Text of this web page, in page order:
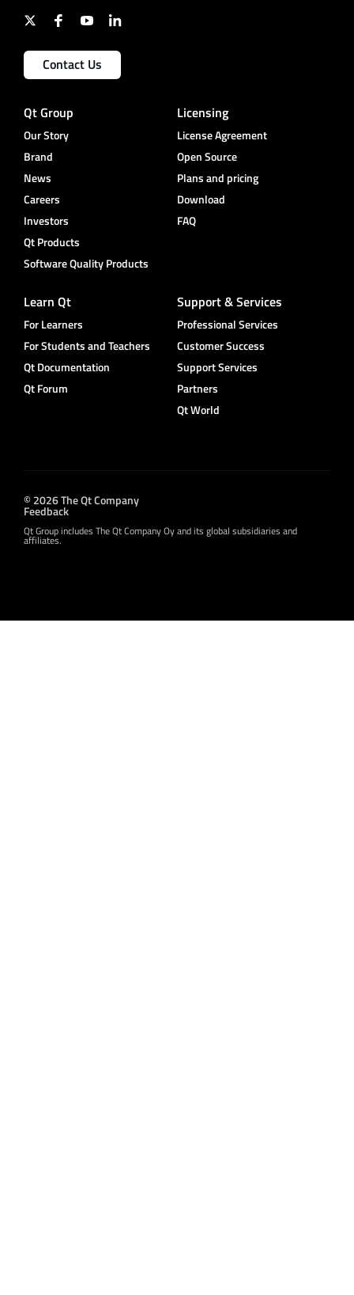
Contact Us
Qt Group
Our Story
Brand
News
Careers
Investors
Qt Products
Software Quality Products
Licensing
License Agreement
Open Source
Plans and pricing
Download
FAQ
Learn Qt
For Learners
For Students and Teachers
Qt Documentation
Qt Forum
Support & Services
Professional Services
Customer Success
Support Services
Partners
Qt World
© 2026 The Qt Company
Feedback
Qt Group includes The Qt Company Oy and its global subsidiaries and
affiliates.